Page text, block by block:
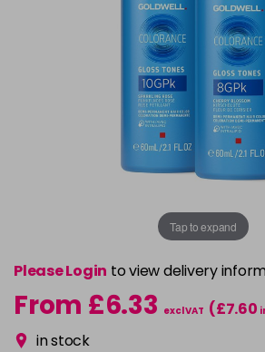
Tap to expand
Please Login to view delivery
From £6.33 excl VAT (£7.60
in stock